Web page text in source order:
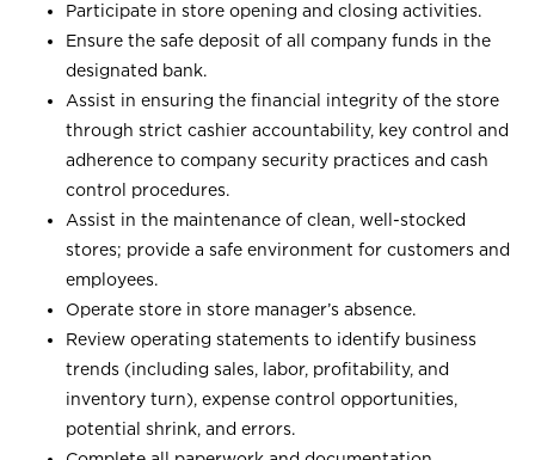
Participate in store opening and closing activities.
Ensure the safe deposit of all company funds in the
designated bank.
Assist in ensuring the financial integrity of the store
through strict cashier accountability, key control and
adherence to company security practices and cash
control procedures.
Assist in the maintenance of clean, well-stocked
stores; provide a safe environment for customers and
employees.
Operate store in store manager’s absence.
Review operating statements to identify business
trends (including sales, labor, profitability, and
inventory turn), expense control opportunities,
potential shrink, and errors.